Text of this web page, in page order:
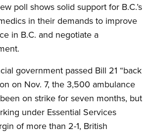
poll shows solid support for B.C.’s
in their demands to improve
in B.C. and negotiate a
government passed Bill 21 “back
on Nov. 7, the 3,500 ambulance
on strike for seven months, but
under Essential Services
of more than 2-1, British